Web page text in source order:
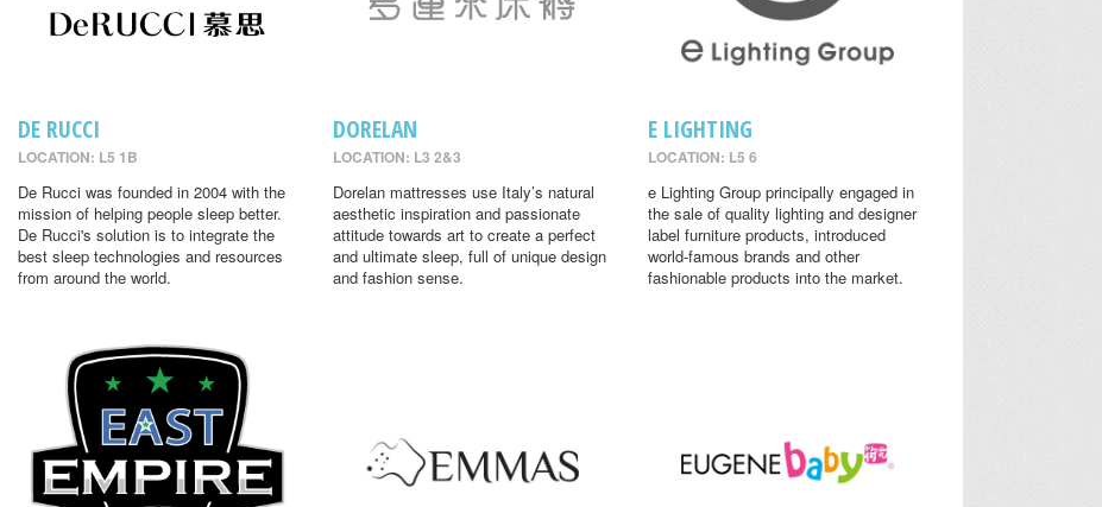
DE RUCCI
LOCATION: L5 1B
De Rucci was founded in 2004 with the
mission of helping people sleep better.
De Rucci's solution is to integrate the
best sleep technologies and resources
from around the world.
DORELAN
LOCATION: L3 2&3
Dorelan mattresses use Italy’s natural
aesthetic inspiration and passionate
attitude towards art to create a perfect
and ultimate sleep, full of unique design
and fashion sense.
E LIGHTING
LOCATION: L5 6
e Lighting Group principally engaged in
the sale of quality lighting and designer
label furniture products, introduced
world-famous brands and other
fashionable products into the market.